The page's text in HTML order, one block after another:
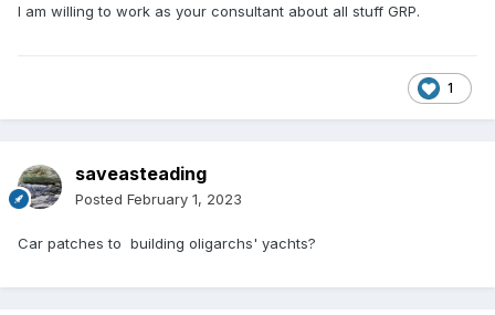
I am willing to work as your consultant about all stuff GRP.
1
saveasteading
Posted February 1, 2023
Car patches to building oligarchs' yachts?